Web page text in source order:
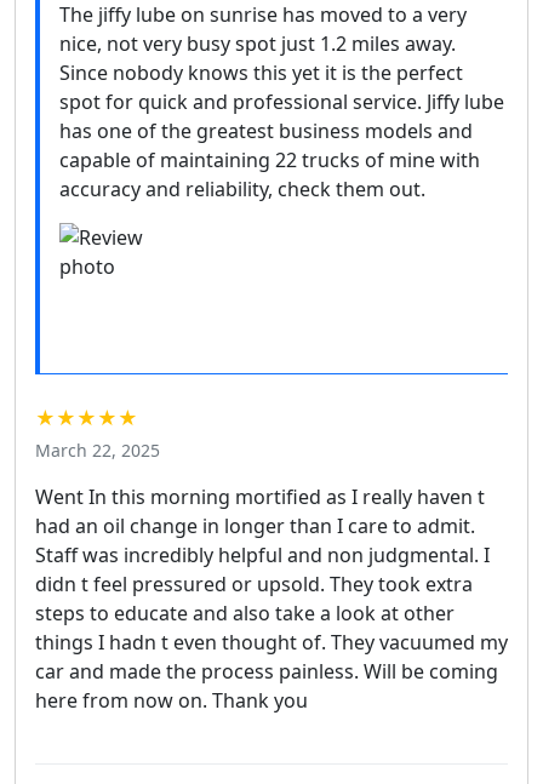
The jiffy lube on sunrise has moved to a very
nice, not very busy spot just 1.2 miles away.
Since nobody knows this yet it is the perfect
spot for quick and professional service. Jiffy lube
has one of the greatest business models and
capable of maintaining 22 trucks of mine with
accuracy and reliability, check them out.
★★★★★
March 22, 2025
Went In this morning mortified as I really haven t
had an oil change in longer than I care to admit.
Staff was incredibly helpful and non judgmental. I
didn t feel pressured or upsold. They took extra
steps to educate and also take a look at other
things I hadn t even thought of. They vacuumed my
car and made the process painless. Will be coming
here from now on. Thank you